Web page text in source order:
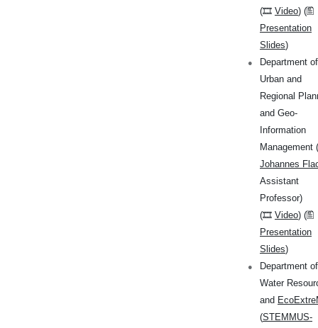
(🎞 Video) (🖺
Presentation
Slides)
Department of
Urban and
Regional
and Geo-
Information
Management (
Johannes
Assistant
Professor)
(🎞 Video) (🖺
Presentation
Slides)
Department of
Water
and
(STEMMUS-